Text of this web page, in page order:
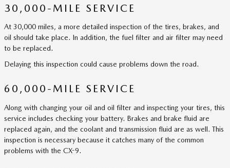
30,000-MILE SERVICE
At 30,000 miles, a more detailed inspection of the tires, brakes, and
oil should take place. In addition, the fuel filter and air filter may need
to be replaced.
Delaying this inspection could cause problems down the road.
60,000-MILE SERVICE
Along with changing your oil and oil filter and inspecting your tires, this
service includes checking your battery. Brakes and brake fluid are
replaced again, and the coolant and transmission fluid are as well. This
inspection is necessary because it catches many of the common
problems with the CX-9.